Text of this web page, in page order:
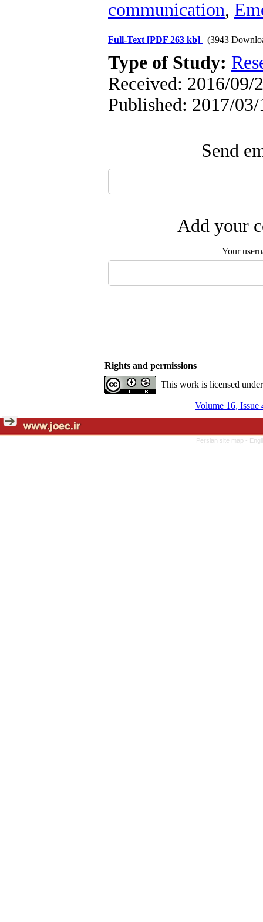
communication,
Full-Text [PDF 263 kb] (3943
Type of Study:
Received: 2016/09/
Published: 2017/03/
Send
Add your
Your
Rights and permissions
This work is licensed
Volume 16, Issue
Persian site map -